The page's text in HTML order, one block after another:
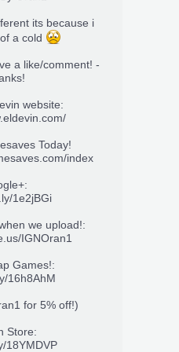
its because i
a cold
a like/comment! -
website:
Today!
index
1e2jBGi
we upload!:
IGNOran1
Games!:
16h8AhM
for 5% off!)
Store:
18YMDVP